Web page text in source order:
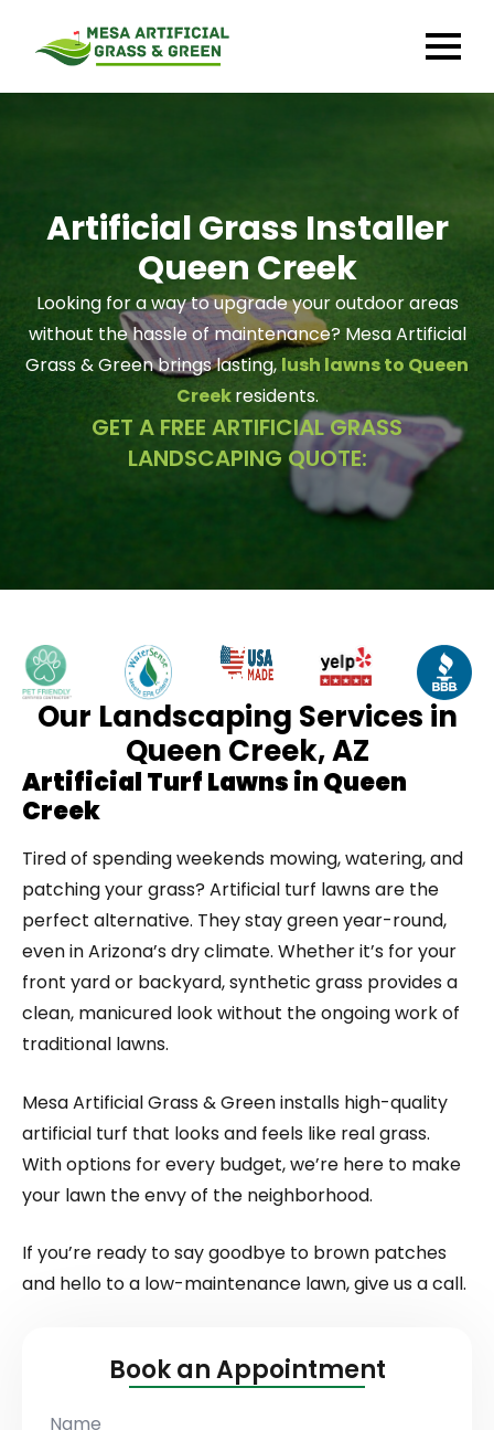
Artificial Grass Installer
Queen Creek
Looking for a way to upgrade your outdoor areas
without the hassle of maintenance? Mesa Artificial
Grass & Green brings lasting,lush lawns to Queen
Creekresidents.
GET A FREE ARTIFICIAL GRASS
LANDSCAPING QUOTE:
Our Landscaping Services in
Queen Creek, AZ
Artificial Turf Lawns in Queen
Creek
Tired of spending weekends mowing, watering, and
patching your grass? Artificial turf lawns are the
perfect alternative. They stay green year-round,
even in Arizona’s dry climate. Whether it’s for your
front yard or backyard, synthetic grass provides a
clean, manicured look without the ongoing work of
traditional lawns.
Mesa Artificial Grass & Green installs high-quality
artificial turf that looks and feels like real grass.
With options for every budget, we’re here to make
your lawn the envy of the neighborhood.
If you’re ready to say goodbye to brown patches
and hello to a low-maintenance lawn, give us a call.
Book an Appointment